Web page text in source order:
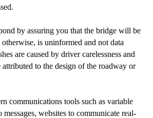
by assuring you that the bridge will be
is uninformed and not data
are caused by driver carelessness and
to the design of the roadway or
communications tools such as variable
messages, websites to communicate real-